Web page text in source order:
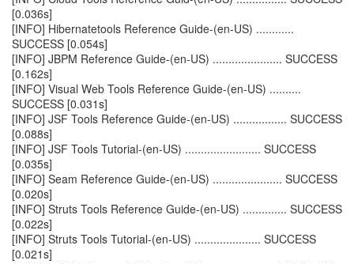
[0.036s]
[INFO] Hibernatetools Reference Guide-(en-US) ............
SUCCESS [0.054s]
[INFO] JBPM Reference Guide-(en-US) ...................... SUCCESS
[0.162s]
[INFO] Visual Web Tools Reference Guide-(en-US) ..........
SUCCESS [0.031s]
[INFO] JSF Tools Reference Guide-(en-US) ................. SUCCESS
[0.088s]
[INFO] JSF Tools Tutorial-(en-US) ........................ SUCCESS
[0.035s]
[INFO] Seam Reference Guide-(en-US) ...................... SUCCESS
[0.020s]
[INFO] Struts Tools Reference Guide-(en-US) .............. SUCCESS
[0.022s]
[INFO] Struts Tools Tutorial-(en-US) ..................... SUCCESS
[0.021s]